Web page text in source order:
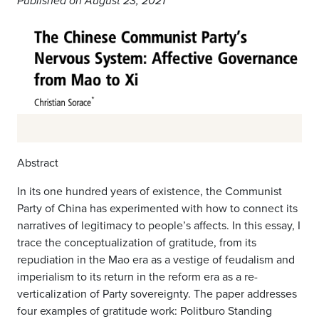
Abstract
In its one hundred years of existence, the Communist
Party of China has experimented with how to connect its
narratives of legitimacy to people’s affects. In this essay, I
trace the conceptualization of gratitude, from its
repudiation in the Mao era as a vestige of feudalism and
imperialism to its return in the reform era as a re-
verticalization of Party sovereignty. The paper addresses
four examples of gratitude work: Politburo Standing